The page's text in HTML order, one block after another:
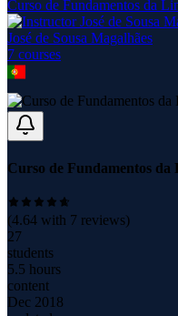
Curso de Fundamentos da
José de Sousa Magalhães
7 courses
Curso de Fundamentos da
(4.64 with 7 reviews)
27
students
5.5 hours
content
Dec 2018